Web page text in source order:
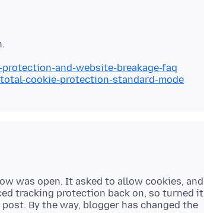
and-website-breakage-faq
cookie-protection-standard-mode
was open. It asked to allow cookies, and
tracking protection back on, so turned it
By the way, blogger has changed the